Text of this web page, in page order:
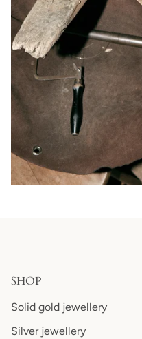
SHOP
Solid gold jewellery
Silver jewellery